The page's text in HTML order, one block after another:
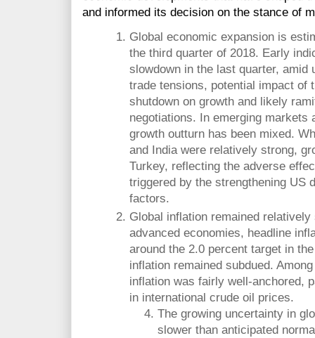
and informed its decision on the stance of
Global economic expansion is
the third quarter of 2018. Early
slowdown in the last quarter, amid
trade tensions, potential impact of
shutdown on growth and likely
negotiations. In emerging markets
growth outturn has been mixed.
and India were relatively strong,
Turkey, reflecting the adverse
triggered by the strengthening US
factors.
Global inflation remained
advanced economies, headline
around the 2.0 percent target in
inflation remained subdued.
inflation was fairly well-anchored,
in international crude oil prices.
The growing uncertainty in
slower than anticipated